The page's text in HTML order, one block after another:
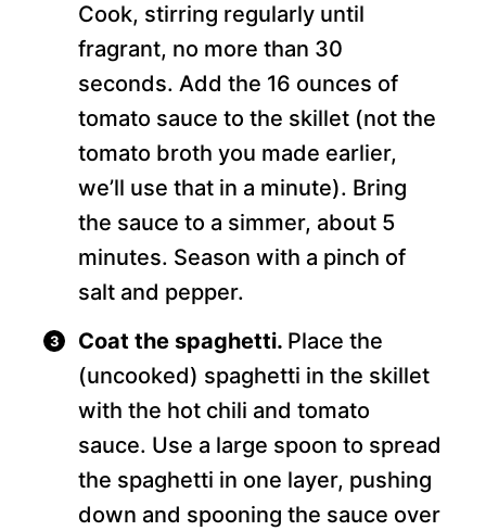
Cook, stirring regularly until
fragrant, no more than 30
seconds. Add the 16 ounces of
tomato sauce to the skillet (not the
tomato broth you made earlier,
we’ll use that in a minute). Bring
the sauce to a simmer, about 5
minutes. Season with a pinch of
salt and pepper.
Coat the spaghetti. Place the
(uncooked) spaghetti in the skillet
with the hot chili and tomato
sauce. Use a large spoon to spread
the spaghetti in one layer, pushing
down and spooning the sauce over